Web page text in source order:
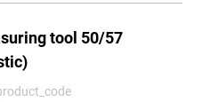
tool 50/57